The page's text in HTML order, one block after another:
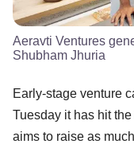
Aeravti Ventures
Shubham Jhuria
Early-stage venture
Tuesday it has hit
aims to raise as